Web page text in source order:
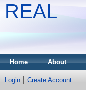
REAL
Home About
Login Create Account